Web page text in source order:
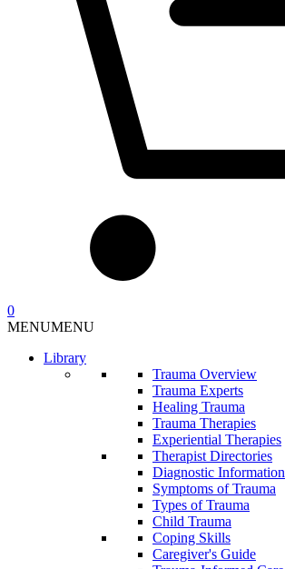
0
MENUMENU
Library
Trauma Overview
Trauma Experts
Healing Trauma
Trauma Therapies
Experiential Therapies
Therapist Directories
Diagnostic Information
Symptoms of Trauma
Types of Trauma
Child Trauma
Coping Skills
Caregiver's Guide